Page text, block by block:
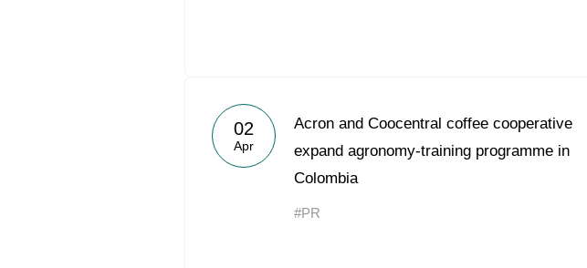
02
Apr
Acron and Coocentral coffee cooperative
expand agronomy-training programme in
Colombia
#PR